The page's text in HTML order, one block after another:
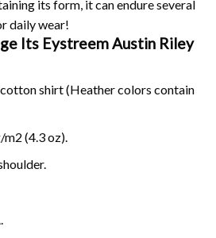
its form, it can endure several
daily wear!
Its Eystreem Austin Riley
shirt (Heather colors contain
(4.3 oz).